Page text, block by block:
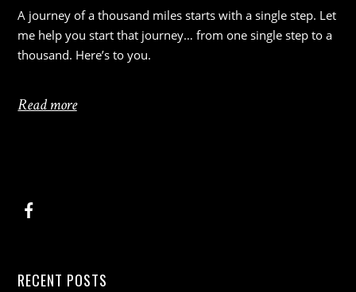
A journey of a thousand miles starts with a single step. Let
me help you start that journey… from one single step to a
thousand. Here’s to you.
Read more
RECENT POSTS